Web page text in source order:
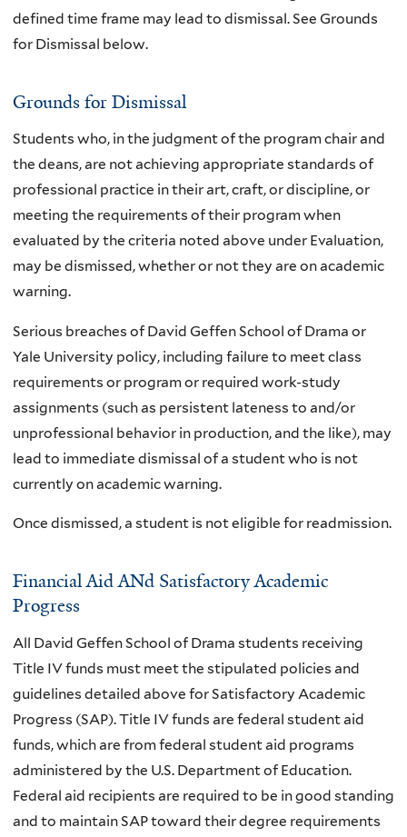
defined time frame may lead to dismissal. See Grounds
for Dismissal below.
Grounds for Dismissal
Students who, in the judgment of the program chair and
the deans, are not achieving appropriate standards of
professional practice in their art, craft, or discipline, or
meeting the requirements of their program when
evaluated by the criteria noted above under Evaluation,
may be dismissed, whether or not they are on academic
warning.
Serious breaches of David Geffen School of Drama or
Yale University policy, including failure to meet class
requirements or program or required work-study
assignments (such as persistent lateness to and/or
unprofessional behavior in production, and the like), may
lead to immediate dismissal of a student who is not
currently on academic warning.
Once dismissed, a student is not eligible for readmission.
Financial Aid ANd Satisfactory Academic
Progress
All David Geffen School of Drama students receiving
Title IV funds must meet the stipulated policies and
guidelines detailed above for Satisfactory Academic
Progress (SAP). Title IV funds are federal student aid
funds, which are from federal student aid programs
administered by the U.S. Department of Education.
Federal aid recipients are required to be in good standing
and to maintain SAP toward their degree requirements